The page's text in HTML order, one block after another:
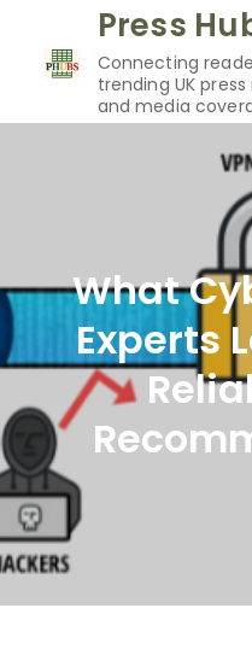
content
Press
Connecting
trending UK press
and media
What
Experts